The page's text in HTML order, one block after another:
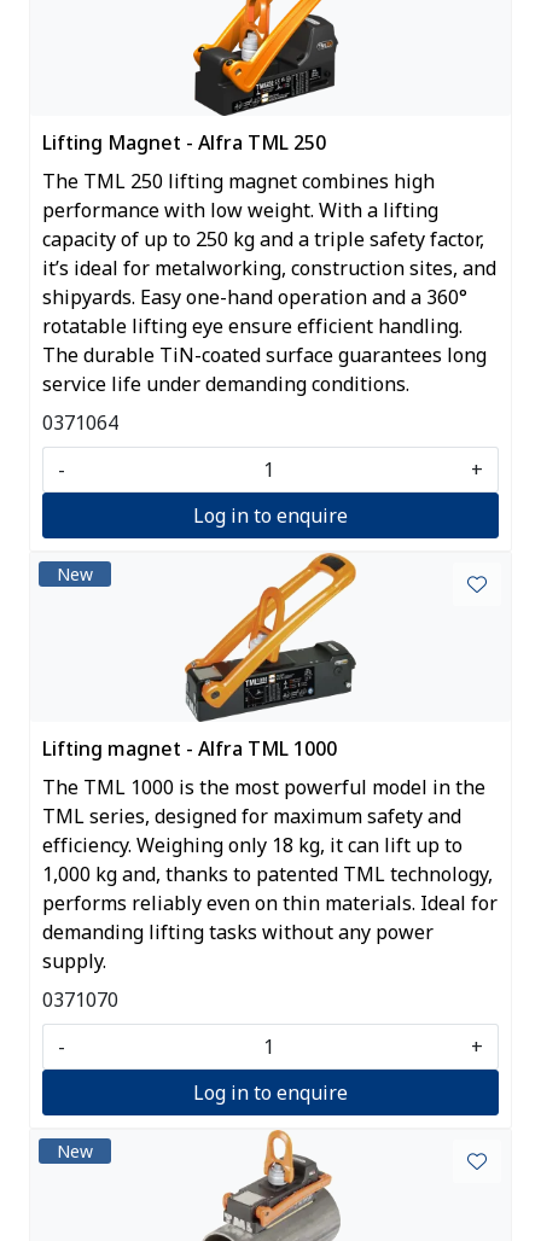
Lifting Magnet - Alfra TML 250
The TML 250 lifting magnet combines high
performance with low weight. With a lifting
capacity of up to 250 kg and a triple safety factor,
it’s ideal for metalworking, construction sites, and
shipyards. Easy one-hand operation and a 360°
rotatable lifting eye ensure efficient handling.
The durable TiN-coated surface guarantees long
service life under demanding conditions.
0371064
-
+
Log in to enquire
New
Lifting magnet - Alfra TML 1000
The TML 1000 is the most powerful model in the
TML series, designed for maximum safety and
efficiency. Weighing only 18 kg, it can lift up to
1,000 kg and, thanks to patented TML technology,
performs reliably even on thin materials. Ideal for
demanding lifting tasks without any power
supply.
0371070
-
+
Log in to enquire
New